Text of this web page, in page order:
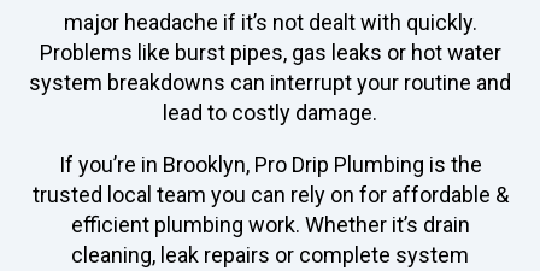
major headache if it’s not dealt with quickly.
Problems like burst pipes, gas leaks or hot water
system breakdowns can interrupt your routine and
lead to costly damage.
If you’re in Brooklyn, Pro Drip Plumbing is the
trusted local team you can rely on for affordable &
efficient plumbing work. Whether it’s drain
cleaning, leak repairs or complete system